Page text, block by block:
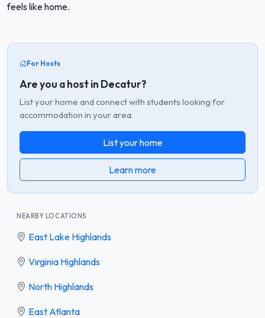
feels like home.
For Hosts
Are you a host in Decatur?
List your home and connect with students looking for
accommodation in your area.
List your home
Learn more
NEARBY LOCATIONS
East Lake Highlands
Virginia Highlands
North Highlands
East Atlanta